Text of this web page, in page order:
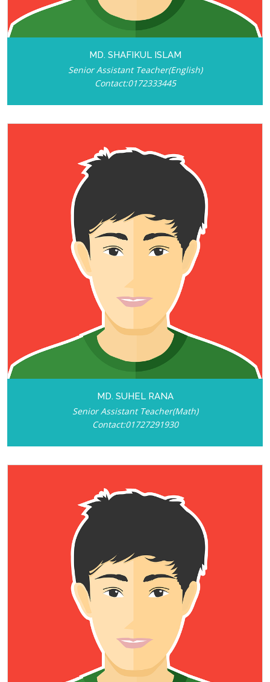
MD. SHAFIKUL ISLAM
Senior Assistant Teacher(English)
Contact:0172333445
MD. SUHEL RANA
Senior Assistant Teacher(Math)
Contact:01727291930